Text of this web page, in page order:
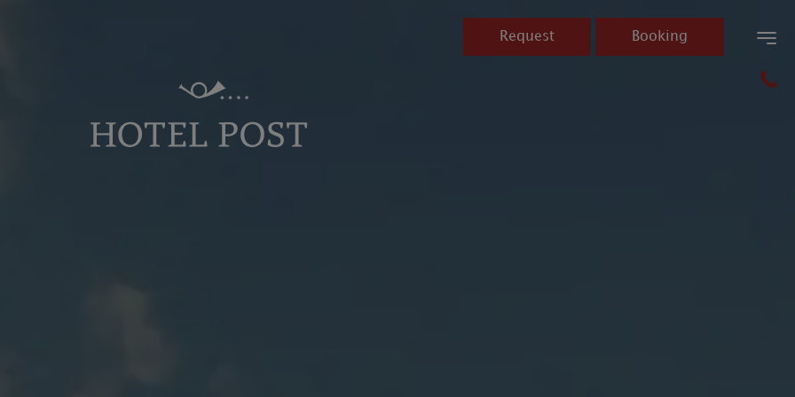
Request Booking